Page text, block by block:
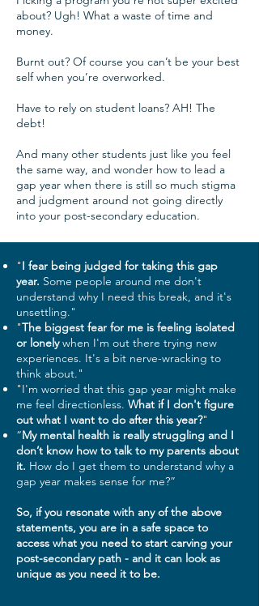
about? Ugh! What a waste of time and
money.
Burnt out? Of course you can’t be your best
self when you’re overworked.
Have to rely on student loans? AH! The
debt!
And many other students just like you feel
the same way, and wonder how to lead a
gap year when there is still so much stigma
and judgment around not going directly
into your post-secondary education.​
"I fear being judged for taking this gap
year. Some people around me don't
understand why I need this break, and it's
unsettling."
"The biggest fear for me is feeling isolated
or lonelywhen I'm out there trying new
experiences. It's a bit nerve-wracking to
think about."
"I'm worried that this gap year might make
me feel directionless. What if I don't figure
out what I want to do after this year?"
“My mental health is really struggling and I
don’t know how to talk to my parents about
it. How do I get them to understand why a
gap year makes sense for me?”
So, if you resonate with any of the above
statements, you are in a safe space to
access what you need to start carving your
post-secondary path - and it can look as
unique as you need it to be.